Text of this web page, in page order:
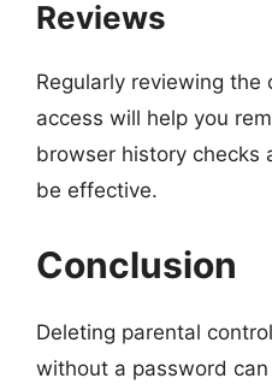
Reviews
Regularly reviewing the
access will help you
browser history checks
be effective.
Conclusion
Deleting parental
without a password